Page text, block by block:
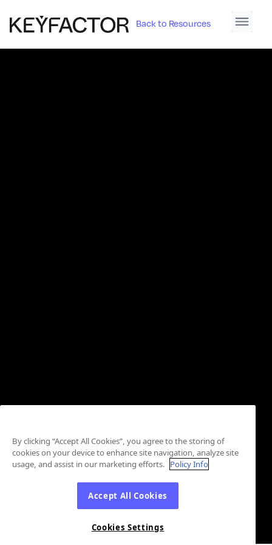
Back to Resources
By clicking “Accept All Cookies”, you agree to the storing of
cookies on your device to enhance site navigation, analyze site
usage, and assist in our marketing efforts. Policy Info
Accept All Cookies
Cookies Settings